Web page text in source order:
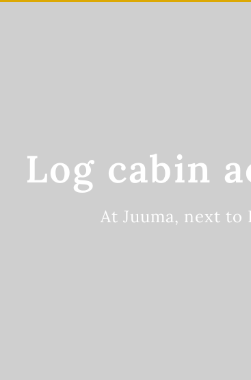
Log cabin
At Juuma, next